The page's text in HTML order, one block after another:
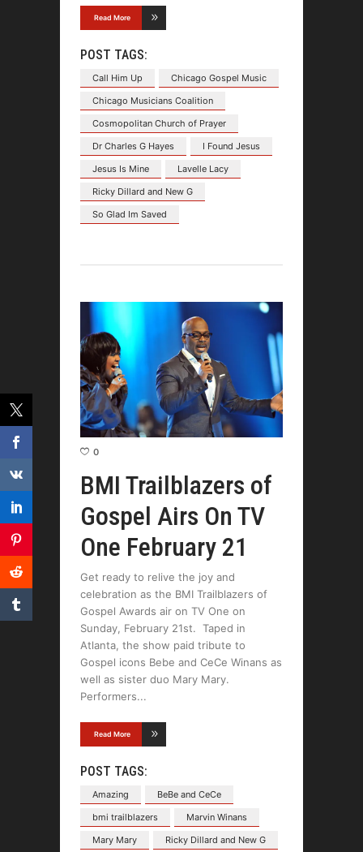
Read More
POST TAGS:
Call Him Up
Chicago Gospel Music
Chicago Musicians Coalition
Cosmopolitan Church of Prayer
Dr Charles G Hayes
I Found Jesus
Jesus Is Mine
Lavelle Lacy
Ricky Dillard and New G
So Glad Im Saved
0
BMI Trailblazers of
Gospel Airs On TV
One February 21
Get ready to relive the joy and
celebration as the BMI Trailblazers of
Gospel Awards air on TV One on
Sunday, February 21st. Taped in
Atlanta, the show paid tribute to
Gospel icons Bebe and CeCe Winans as
well as sister duo Mary Mary.
Performers
Read More
POST TAGS:
Amazing
BeBe and CeCe
bmi trailblazers
Marvin Winans
Mary Mary
Ricky Dillard and New G